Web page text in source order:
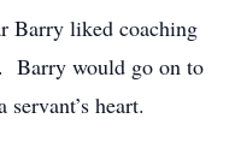
Barry liked coaching
Barry would go on to
heart.